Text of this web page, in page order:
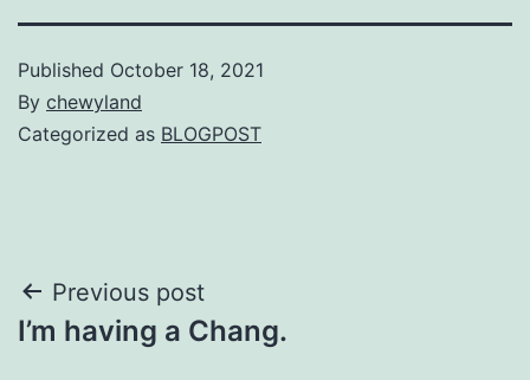
Published October 18, 2021
By chewyland
Categorized as BLOGPOST
Post
navigation
Previous post
I’m having a Chang.